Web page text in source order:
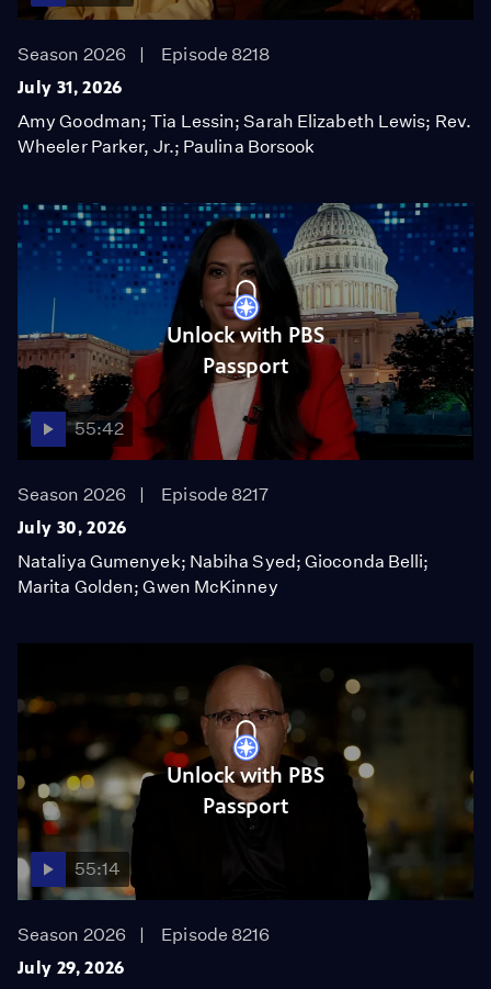
Season 2026
Episode 8218
July 31, 2026
Amy Goodman; Tia Lessin; Sarah Elizabeth Lewis; Rev.
Wheeler Parker, Jr.; Paulina Borsook
Unlock with PBS
Passport
55:42
Season 2026
Episode 8217
July 30, 2026
Nataliya Gumenyek; Nabiha Syed; Gioconda Belli;
Marita Golden; Gwen McKinney
Unlock with PBS
Passport
55:14
Season 2026
Episode 8216
July 29, 2026